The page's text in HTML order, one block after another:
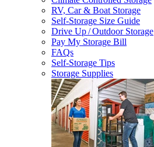
RV, Car & Boat Storage
Self-Storage Size Guide
Drive Up / Outdoor Storage
Pay My Storage Bill
FAQs
Self-Storage Tips
Storage Supplies